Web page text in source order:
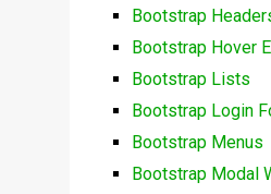
Bootstrap
Bootstrap Hover
Bootstrap Lists
Bootstrap Login
Bootstrap Menus
Bootstrap Modal